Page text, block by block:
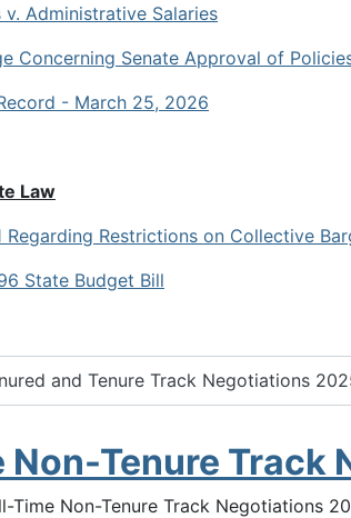
v. Administrative Salaries
Concerning Senate Approval of
- March 25, 2026
Law
Regarding Restrictions on Collective
State Budget Bill
and Tenure Track Negotiations
Non-Tenure Track
Time Non-Tenure Track Negotiations